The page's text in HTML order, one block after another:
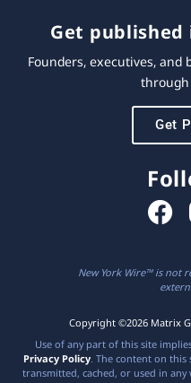
Get published
Founders, executives,
Get
New York Wire™ is not
Copyright ©2026 Matrix
Use of any part of this site
Privacy Policy . The content on
transmitted, cached, or used in